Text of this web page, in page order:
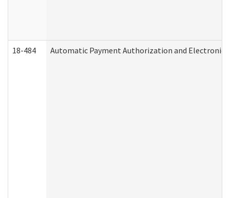
18-484 Automatic Payment Authorization and Electronic